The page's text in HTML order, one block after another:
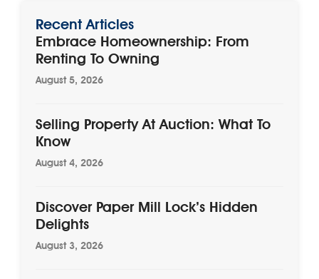
Recent Articles
Embrace Homeownership: From
Renting To Owning
August 5, 2026
Selling Property At Auction: What To
Know
August 4, 2026
Discover Paper Mill Lock’s Hidden
Delights
August 3, 2026